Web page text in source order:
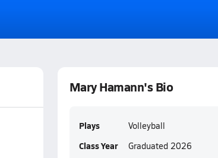
Mary Hamann's Bio
Plays Volleyball
Class Year Graduated 2026